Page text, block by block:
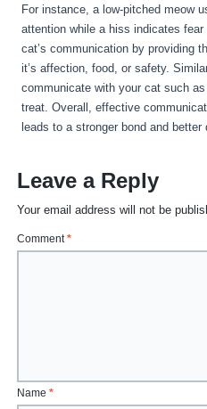
For instance, a low-pitched meow
attention while a hiss indicates
cat’s communication by providing
it’s affection, food, or safety.
communicate with your cat such
treat. Overall, effective
leads to a stronger bond and
Leave a Reply
Your email address will not be
Comment*
Name*